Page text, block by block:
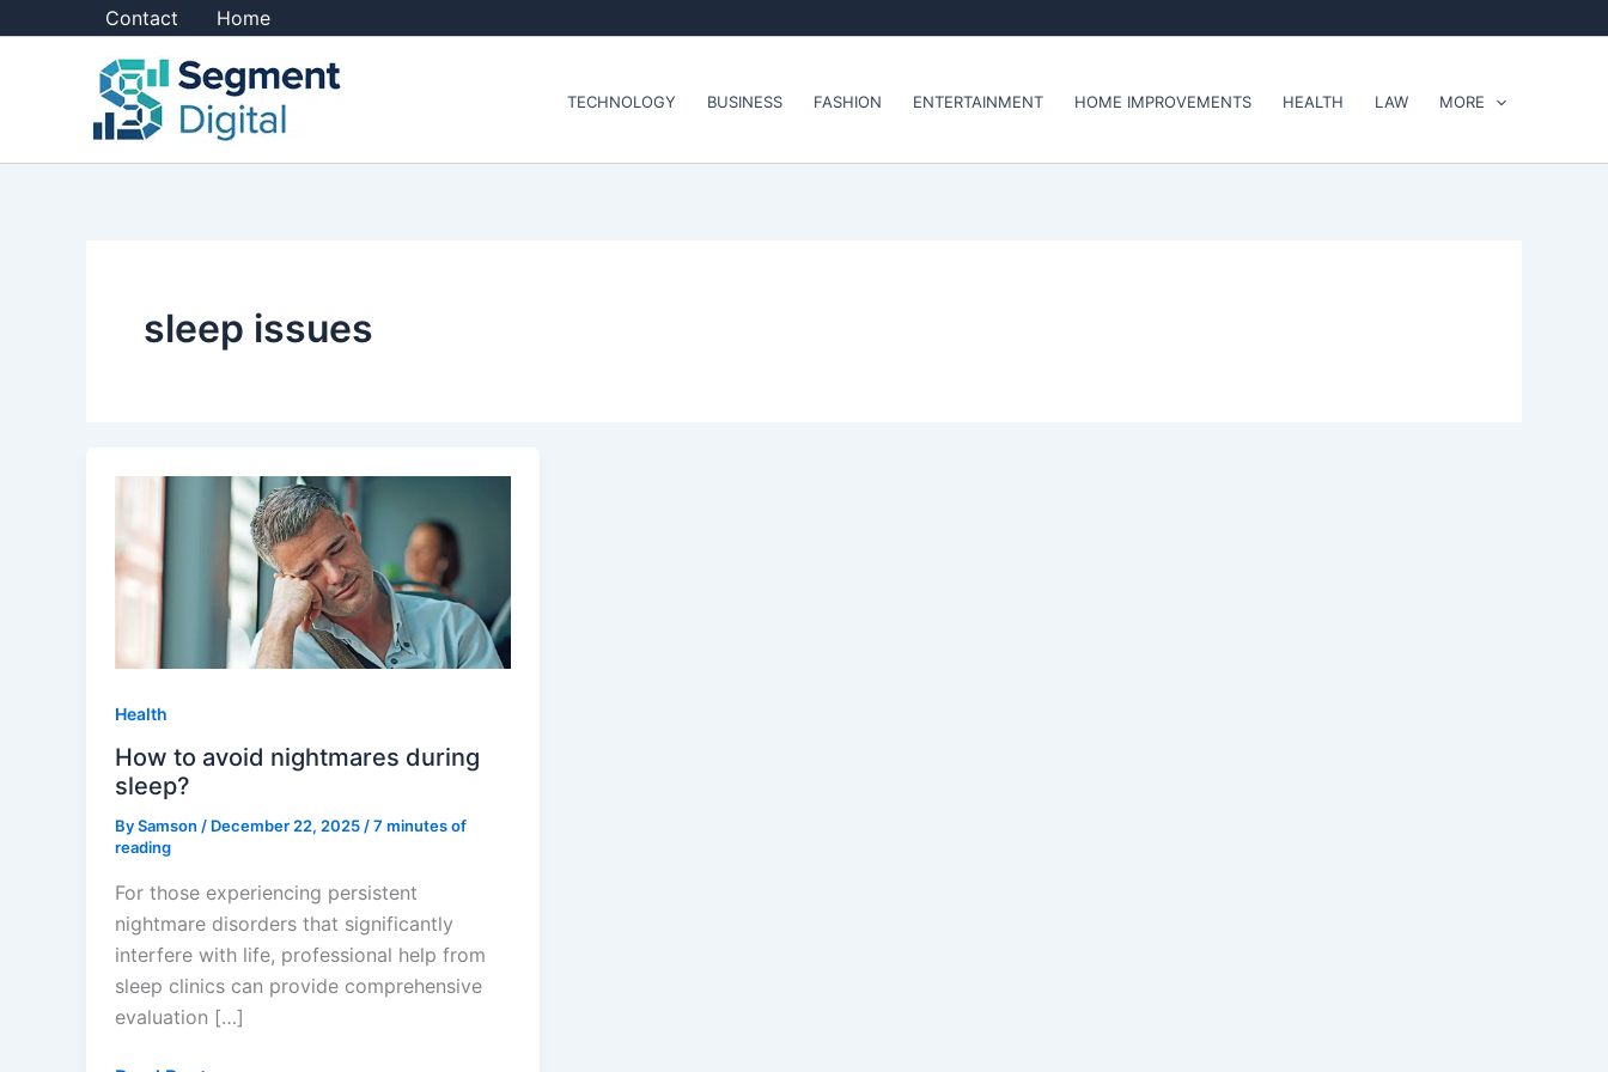
Contact Home
TECHNOLOGY BUSINESS FASHION ENTERTAINMENT HOME IMPROVEMENTS HEALTH LAW MORE
sleep issues
Health
How to avoid nightmares during
sleep?
BySamson / December 22, 2025/7 minutes of
reading
For those experiencing persistent
nightmare disorders that significantly
interfere with life, professional help from
sleep clinics can provide comprehensive
evaluation […]
avoid
nightmares
during
sleep?